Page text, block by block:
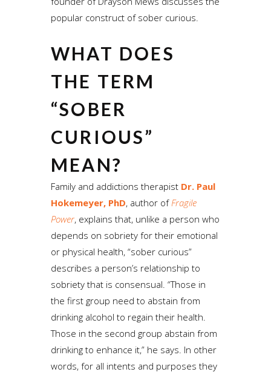
popular construct of sober curious.
WHAT DOES
THE TERM
“SOBER
CURIOUS”
MEAN?
Family and addictions therapist Dr. Paul
Hokemeyer, PhD, author of Fragile
Power, explains that, unlike a person who
depends on sobriety for their emotional
or physical health, “sober curious”
describes a person’s relationship to
sobriety that is consensual. “Those in
the first group need to abstain from
drinking alcohol to regain their health.
Those in the second group abstain from
drinking to enhance it,” he says. In other
words, for all intents and purposes they